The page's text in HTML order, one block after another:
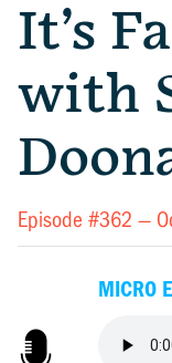
It’s
with
Episode #362 —
MICRO